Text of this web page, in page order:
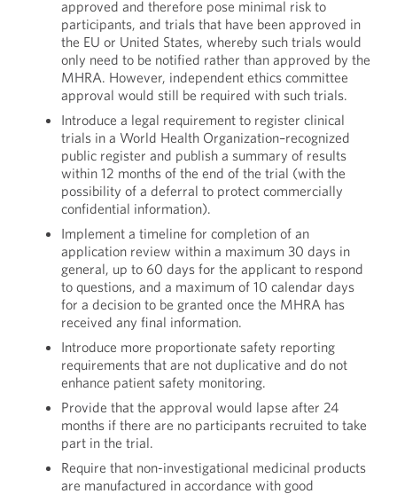
approved and therefore pose minimal risk to
participants, and trials that have been approved in
the EU or United States, whereby such trials would
only need to be notified rather than approved by the
MHRA. However, independent ethics committee
approval would still be required with such trials.
Introduce a legal requirement to register clinical
trials in a World Health Organization–recognized
public register and publish a summary of results
within 12 months of the end of the trial (with the
possibility of a deferral to protect commercially
confidential information).
Implement a timeline for completion of an
application review within a maximum 30 days in
general, up to 60 days for the applicant to respond
to questions, and a maximum of 10 calendar days
for a decision to be granted once the MHRA has
received any final information.
Introduce more proportionate safety reporting
requirements that are not duplicative and do not
enhance patient safety monitoring.
Provide that the approval would lapse after 24
months if there are no participants recruited to take
part in the trial.
Require that non-investigational medicinal products
are manufactured in accordance with good